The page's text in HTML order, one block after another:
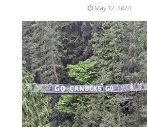
May 12, 2024